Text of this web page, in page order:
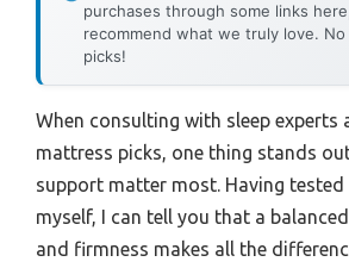
purchases through some links
recommend what we truly love.
picks!
When consulting with sleep experts
mattress picks, one thing stands
support matter most. Having
myself, I can tell you that a
and firmness makes all the